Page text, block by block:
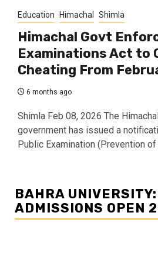
Education Himachal Shimla
Himachal Govt
Examinations Act to
Cheating From
6 months ago
Shimla Feb 08, 2026 The
government has issued a
Public Examination (Prevention of
BAHRA UNIVERSITY:
ADMISSIONS OPEN